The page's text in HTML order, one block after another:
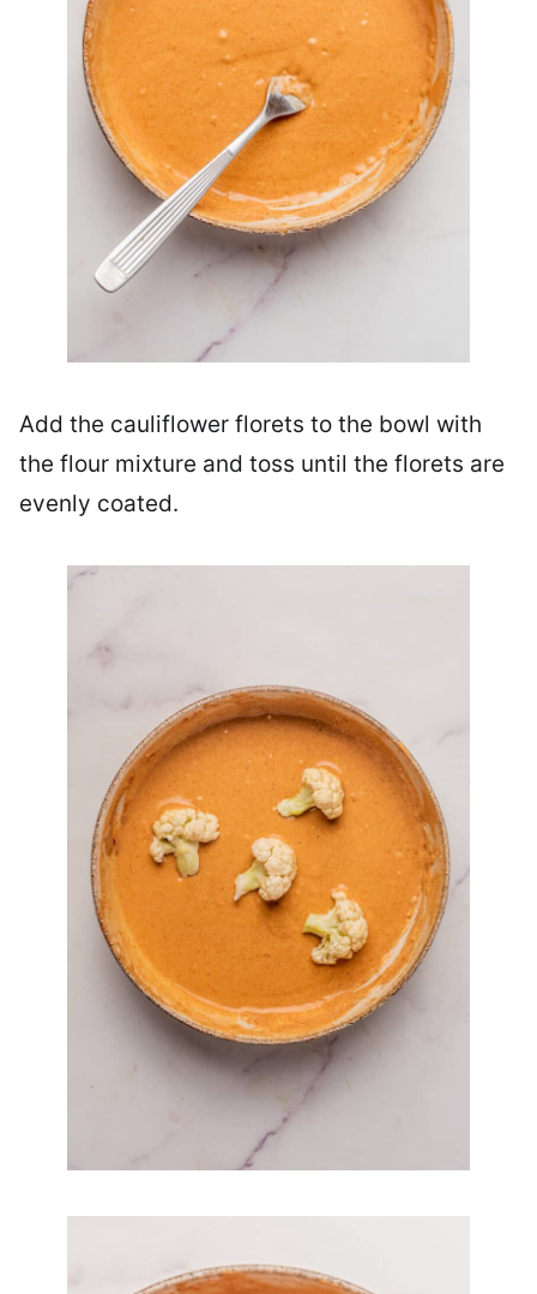
Add the cauliflower florets to the bowl with
the flour mixture and toss until the florets are
evenly coated.